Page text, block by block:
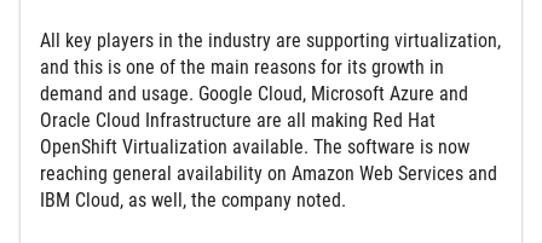
All key players in the industry are supporting virtualization,
and this is one of the main reasons for its growth in
demand and usage. Google Cloud, Microsoft Azure and
Oracle Cloud Infrastructure are all making Red Hat
OpenShift Virtualization available. The software is now
reaching general availability on Amazon Web Services and
IBM Cloud, as well, the company noted.